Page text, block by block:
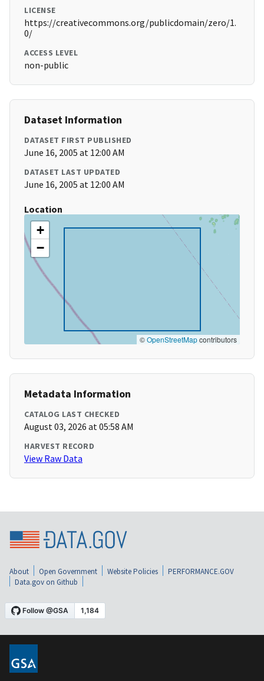
LICENSE
https://creativecommons.org/publicdomain/zero/1.
0/
ACCESS LEVEL
non-public
Dataset Information
DATASET FIRST PUBLISHED
June 16, 2005 at 12:00 AM
DATASET LAST UPDATED
June 16, 2005 at 12:00 AM
Location
+
−
©OpenStreetMapcontributors
Metadata Information
CATALOG LAST CHECKED
August 03, 2026 at 05:58 AM
HARVEST RECORD
View Raw Data
About Open Government Website Policies
PERFORMANCE.GOV
Data.gov on Github